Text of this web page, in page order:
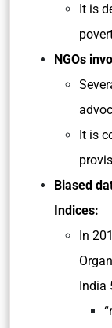
It is
NGOs
It is
Biased
Indices:
In
India